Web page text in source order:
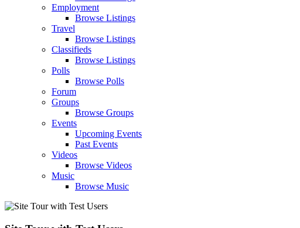
Employment
Browse Listings
Travel
Browse Listings
Classifieds
Browse Listings
Polls
Browse Polls
Forum
Groups
Browse Groups
Events
Upcoming Events
Past Events
Videos
Browse Videos
Music
Browse Music